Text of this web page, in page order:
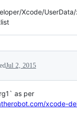
Xcode/
Jul 2, 2015
as per
xcode-